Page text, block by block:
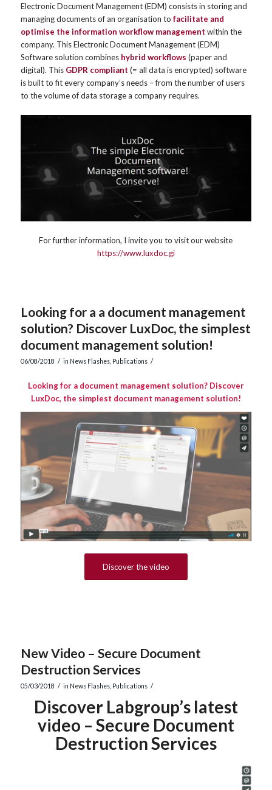
Electronic Document Management (EDM) consists in storing and
managing documents of an organisation to facilitate and
optimise the information workflow management within the
company. This Electronic Document Management (EDM)
Software solution combineshybrid workflows (paper and
digital). This GDPR compliant (= all data is encrypted) software
is built to fit every company’s needs – from the number of users
to the volume of data storage a company requires.
For further information, I invite you to visit our website
https://www.luxdoc.gi
Looking for a a document management
solution? Discover LuxDoc, the simplest
document management solution!
06/08/2018 / in News Flashes, Publications /
Looking for a document management solution? Discover
LuxDoc, the simplest document management solution!
Discover the video
New Video – Secure Document
Destruction Services
05/03/2018 / in News Flashes, Publications /
Discover Labgroup’s latest
video – Secure Document
Destruction Services